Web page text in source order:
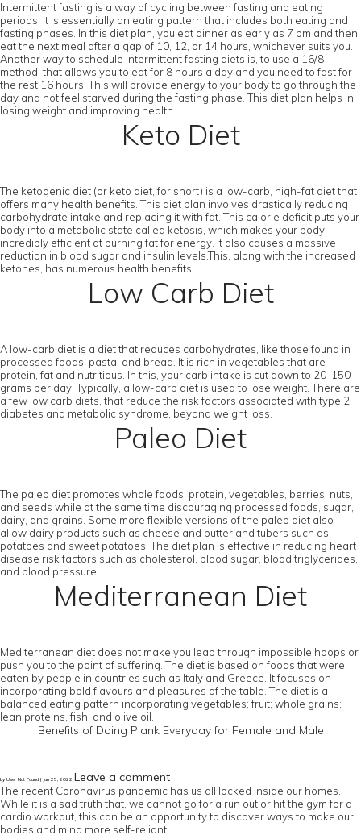
Intermittent fasting is a way of cycling between fasting and eating
periods. It is essentially an eating pattern that includes both eating and
fasting phases. In this diet plan, you eat dinner as early as 7 pm and then
eat the next meal after a gap of 10, 12, or 14 hours, whichever suits you.
Another way to schedule intermittent fasting diets is, to use a 16/8
method, that allows you to eat for 8 hours a day and you need to fast for
the rest 16 hours. This will provide energy to your body to go through the
day and not feel starved during the fasting phase. This diet plan helps in
losing weight and improving health.
Keto Diet
The ketogenic diet (or keto diet, for short) is a low-carb, high-fat diet that
offers many health benefits. This diet plan involves drastically reducing
carbohydrate intake and replacing it with fat. This calorie deficit puts your
body into a metabolic state called ketosis, which makes your body
incredibly efficient at burning fat for energy. It also causes a massive
reduction in blood sugar and insulin levels.This, along with the increased
ketones, has numerous health benefits.
Low Carb Diet
A low-carb diet is a diet that reduces carbohydrates, like those found in
processed foods, pasta, and bread. It is rich in vegetables that are
protein, fat and nutritious. In this, your carb intake is cut down to 20-150
grams per day. Typically, a low-carb diet is used to lose weight. There are
a few low carb diets, that reduce the risk factors associated with type 2
diabetes and metabolic syndrome, beyond weight loss.
Paleo Diet
The paleo diet promotes whole foods, protein, vegetables, berries, nuts,
and seeds while at the same time discouraging processed foods, sugar,
dairy, and grains. Some more flexible versions of the paleo diet also
allow dairy products such as cheese and butter and tubers such as
potatoes and sweet potatoes. The diet plan is effective in reducing heart
disease risk factors such as cholesterol, blood sugar, blood triglycerides,
and blood pressure.
Mediterranean Diet
Mediterranean diet does not make you leap through impossible hoops or
push you to the point of suffering. The diet is based on foods that were
eaten by people in countries such as Italy and Greece. It focuses on
incorporating bold flavours and pleasures of the table. The diet is a
balanced eating pattern incorporating vegetables; fruit; whole grains;
lean proteins, fish, and olive oil.
Benefits of Doing Plank Everyday for Female and Male
by User Not Found | Jan 25, 2022 Leave a comment
The recent Coronavirus pandemic has us all locked inside our homes.
While it is a sad truth that, we cannot go for a run out or hit the gym for a
cardio workout, this can be an opportunity to discover ways to make our
bodies and mind more self-reliant.